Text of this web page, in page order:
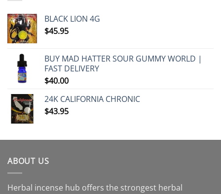
BLACK LION 4G
$45.95
BUY MAD HATTER SOUR GUMMY WORLD |
FAST DELIVERY
$40.00
24K CALIFORNIA CHRONIC
$43.95
ABOUT US
Herbal incense hub offers the strongest herbal